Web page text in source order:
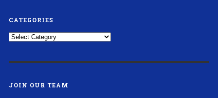
CATEGORIES
Categories
JOIN OUR TEAM